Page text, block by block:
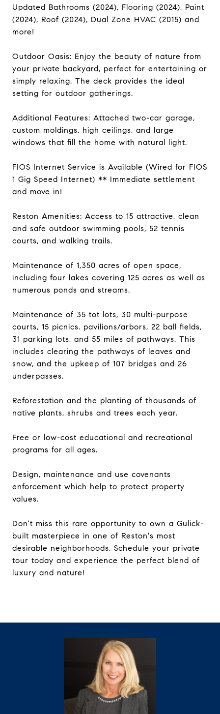
Updated Bathrooms (2024), Flooring (2024), Paint
(2024), Roof (2024), Dual Zone HVAC (2015) and
more!
Outdoor Oasis: Enjoy the beauty of nature from
your private backyard, perfect for entertaining or
simply relaxing. The deck provides the ideal
setting for outdoor gatherings.
Additional Features: Attached two-car garage,
custom moldings, high ceilings, and large
windows that fill the home with natural light.
FIOS Internet Service is Available (Wired for FIOS
1 Gig Speed Internet) ** Immediate settlement
and move in!
Reston Amenities: Access to 15 attractive, clean
and safe outdoor swimming pools, 52 tennis
courts, and walking trails.
Maintenance of 1,350 acres of open space,
including four lakes covering 125 acres as well as
numerous ponds and streams.
Maintenance of 35 tot lots, 30 multi-purpose
courts, 15 picnics. pavilions/arbors, 22 ball fields,
31 parking lots, and 55 miles of pathways. This
includes clearing the pathways of leaves and
snow, and the upkeep of 107 bridges and 26
underpasses.
Reforestation and the planting of thousands of
native plants, shrubs and trees each year.
Free or low-cost educational and recreational
programs for all ages.
Design, maintenance and use covenants
enforcement which help to protect property
values.
Don't miss this rare opportunity to own a Gulick-
built masterpiece in one of Reston's most
desirable neighborhoods. Schedule your private
tour today and experience the perfect blend of
luxury and nature!